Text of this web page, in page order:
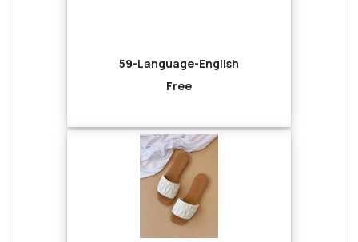
59-Language-English
Free